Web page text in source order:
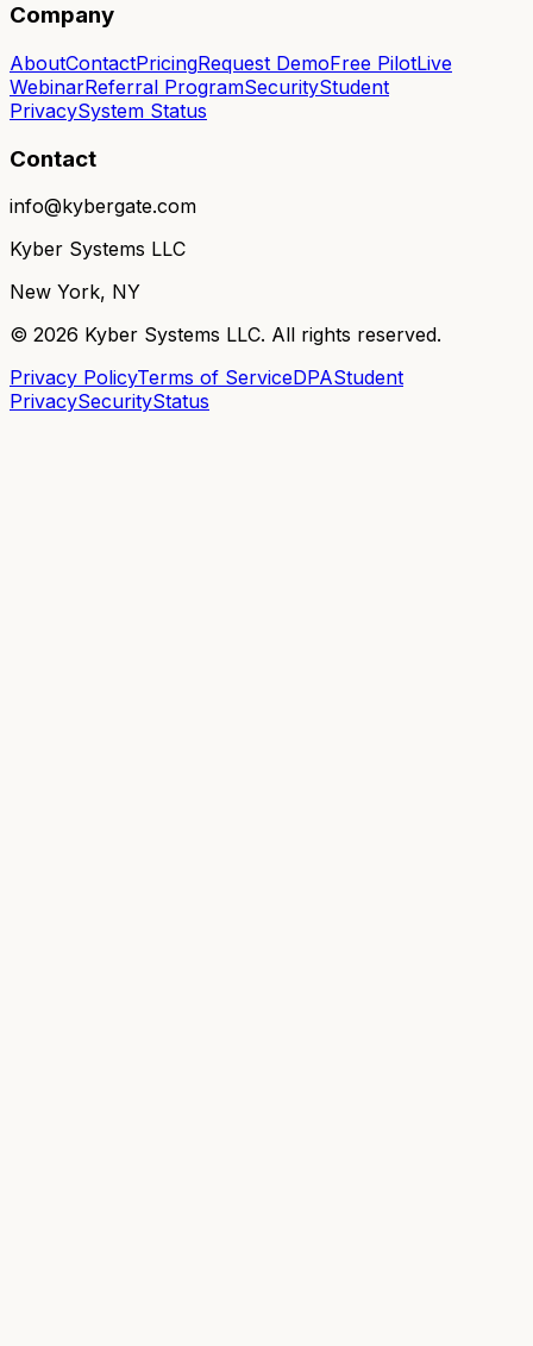
Company
AboutContactPricingRequest DemoFree PilotLive
WebinarReferral ProgramSecurityStudent
PrivacySystem Status
Contact
info@kybergate.com
Kyber Systems LLC
New York, NY
© 2026 Kyber Systems LLC. All rights reserved.
Privacy PolicyTerms of ServiceDPAStudent
PrivacySecurityStatus